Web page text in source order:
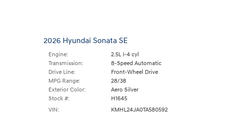
2026 Hyundai Sonata SE
Engine:
2.5L I-4 cyl
Transmission:
8-Speed Automatic
Drive Line:
Front-Wheel Drive
MPG Range:
28/38
Exterior Color:
Aero Silver
Stock #:
H1645
VIN:
KMHL24JA0TA580592